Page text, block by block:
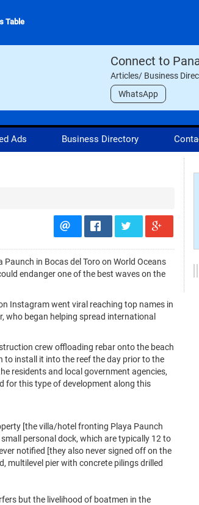
Table
Connect to
Articles/ Business
WhatsApp
Ads Business Directory
in Bocas del Toro on World Oceans
endanger one of the best waves on the
Instagram went viral reaching top names in
who began helping spread international
crew offloading rebar onto the beach
to install it into the reef the day prior to the
residents and local government agencies,
for this type of development along this
[the villa/hotel fronting Playa Paunch
personal dock, which are typically 12 to
notified [they also never signed off on the
multilevel pier with concrete pilings drilled
but the livelihood of boatmen in the